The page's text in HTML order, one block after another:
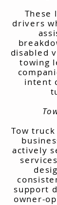
These
drivers
disabled
towing
intent
Tow
actively
support
owner-